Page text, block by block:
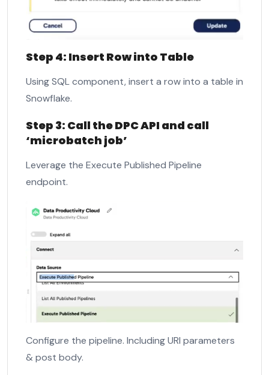
Step 4: Insert Row into Table
Using SQL component, insert a row into a table in
Snowflake.
Step 3: Call the DPC API and call
‘microbatch job’
Leverage the Execute Published Pipeline
endpoint.
Configure the pipeline. Including URI parameters
& post body.